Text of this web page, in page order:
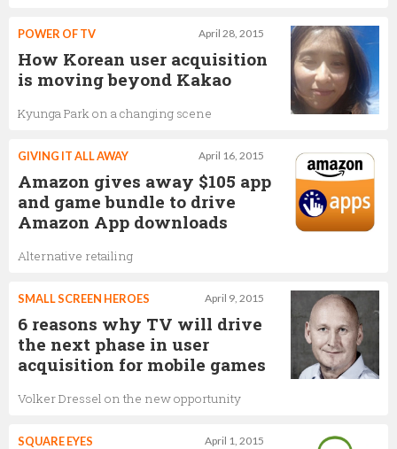
April 28, 2015
POWER OF TV
How Korean user acquisition
is moving beyond Kakao
Kyunga Park on a changing scene
April 16, 2015
GIVING IT ALL AWAY
Amazon gives away $105 app
and game bundle to drive
Amazon App downloads
Alternative retailing
April 9, 2015
SMALL SCREEN HEROES
6 reasons why TV will drive
the next phase in user
acquisition for mobile games
Volker Dressel on the new opportunity
April 1, 2015
SQUARE EYES